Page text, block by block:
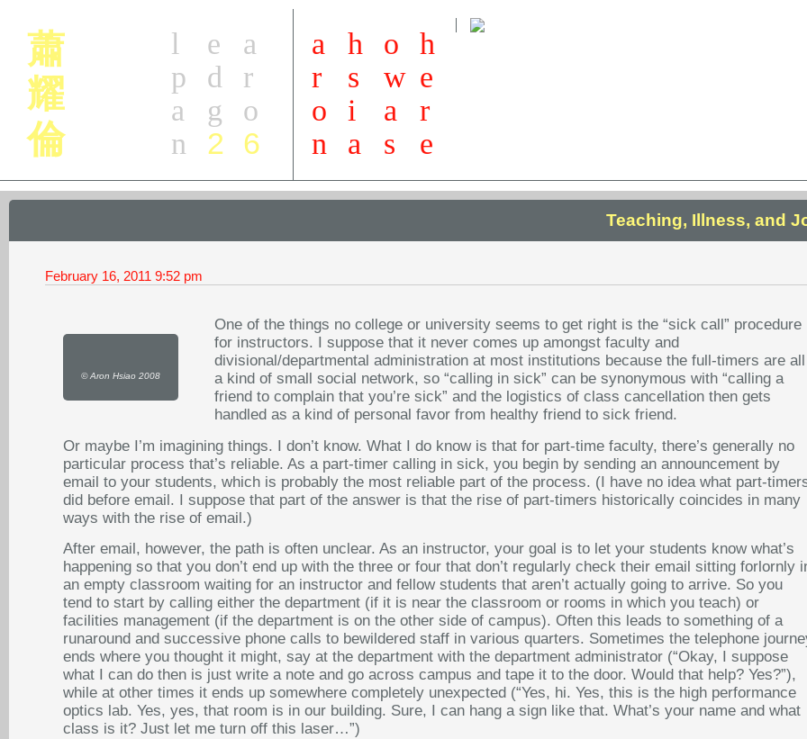
蕭
耀
倫
a
r
o
6
e
d
g
2
l
p
a
n
a
r
o
n
h
s
i
a
o
w
a
s
h
e
r
e
Teaching, Illness, and
February 16, 2011 9:52 pm
© Aron Hsiao 2008
One of the things no college or university seems to get right is the “sick call” procedure
for instructors. I suppose that it never comes up amongst faculty and
divisional/departmental administration at most institutions because the full-timers are all
a kind of small social network, so “calling in sick” can be synonymous with “calling a
friend to complain that you’re sick” and the logistics of class cancellation then gets
handled as a kind of personal favor from healthy friend to sick friend.
Or maybe I’m imagining things. I don’t know. What I do know is that for part-time faculty, there’s generally no
particular process that’s reliable. As a part-timer calling in sick, you begin by sending an announcement by
email to your students, which is probably the most reliable part of the process. (I have no idea what part-
did before email. I suppose that part of the answer is that the rise of part-timers historically coincides in many
ways with the rise of email.)
After email, however, the path is often unclear. As an instructor, your goal is to let your students know what’s
happening so that you don’t end up with the three or four that don’t regularly check their email sitting forlornly
an empty classroom waiting for an instructor and fellow students that aren’t actually going to arrive. So you
tend to start by calling either the department (if it is near the classroom or rooms in which you teach) or
facilities management (if the department is on the other side of campus). Often this leads to something of a
runaround and successive phone calls to bewildered staff in various quarters. Sometimes the telephone
ends where you thought it might, say at the department with the department administrator (“Okay, I suppose
what I can do then is just write a note and go across campus and tape it to the door. Would that help? Yes?”),
while at other times it ends up somewhere completely unexpected (“Yes, hi. Yes, this is the high performance
optics lab. Yes, yes, that room is in our building. Sure, I can hang a sign like that. What’s your name and what
class is it? Just let me turn off this laser…”)